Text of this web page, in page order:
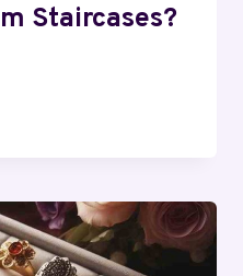
Staircases?